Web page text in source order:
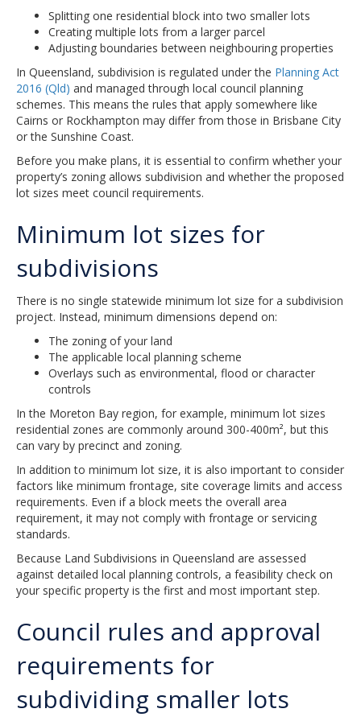
Splitting one residential block into two smaller lots
Creating multiple lots from a larger parcel
Adjusting boundaries between neighbouring properties
In Queensland, subdivision is regulated under the Planning Act
2016 (Qld) and managed through local council planning
schemes. This means the rules that apply somewhere like
Cairns or Rockhampton may differ from those in Brisbane City
or the Sunshine Coast.
Before you make plans, it is essential to confirm whether your
property’s zoning allows subdivision and whether the proposed
lot sizes meet council requirements.
Minimum lot sizes for
subdivisions
There is no single statewide minimum lot size for a subdivision
project. Instead, minimum dimensions depend on:
The zoning of your land
The applicable local planning scheme
Overlays such as environmental, flood or character
controls
In the Moreton Bay region, for example, minimum lot sizes
residential zones are commonly around 300-400m², but this
can vary by precinct and zoning.
In addition to minimum lot size, it is also important to consider
factors like minimum frontage, site coverage limits and access
requirements. Even if a block meets the overall area
requirement, it may not comply with frontage or servicing
standards.
Because Land Subdivisions in Queensland are assessed
against detailed local planning controls, a feasibility check on
your specific property is the first and most important step.
Council rules and approval
requirements for
subdividing smaller lots